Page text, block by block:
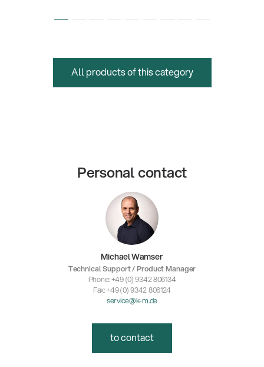
All products of this category
Personal contact
Michael Wamser
Technical Support / Product Manager
Phone: +49 (0) 9342 806134
Fax: +49 (0) 9342 806124
service@k-m.de
to contact